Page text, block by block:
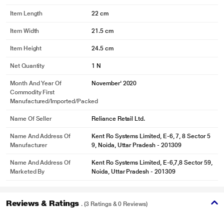
Item Length 22 cm
Item Width 21.5 cm
Item Height 24.5 cm
Net Quantity 1 N
Month And Year Of
Commodity First
Manufactured/Imported/Packed
November' 2020
Name Of Seller Reliance Retail Ltd.
Name And Address Of
Manufacturer
Kent Ro Systems Limited, E-6, 7, 8 Sector 5
9, Noida, Uttar Pradesh - 201309
Name And Address Of
Marketed By
Kent Ro Systems Limited, E-6,7,8 Sector 59,
Noida, Uttar Pradesh - 201309
Reviews & Ratings . (3 Ratings & 0 Reviews)